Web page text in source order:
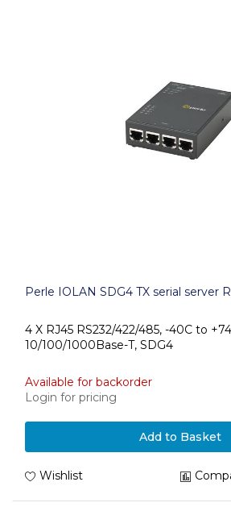
Perle IOLAN SDG4 TX serial server
4 X RJ45 RS232/422/485, -40C to
10/100/1000Base-T, SDG4
Available for backorder
Login for pricing
Add to Basket
Wishlist